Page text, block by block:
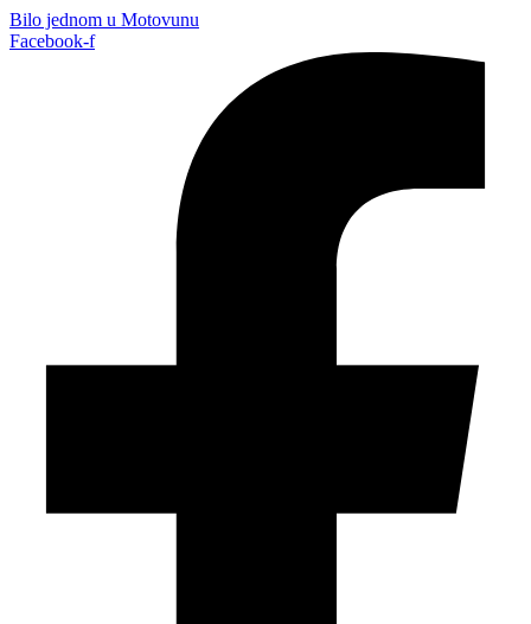
Bilo jednom u Motovunu
Facebook-f